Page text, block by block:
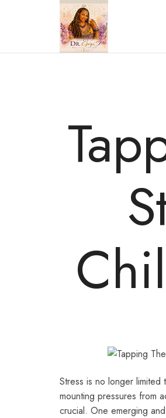
Stress is no longer limited
mounting pressures from
crucial. One emerging